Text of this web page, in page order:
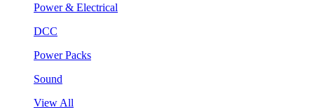
Power & Electrical
DCC
Power Packs
Sound
View All